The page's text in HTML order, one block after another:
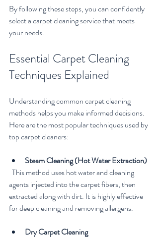
By following these steps, you can confidently
select a carpet cleaning service that meets
your needs.
Essential Carpet Cleaning
Techniques Explained
Understanding common carpet cleaning
methods helps you make informed decisions.
Here are the most popular techniques used by
top carpet cleaners:
Steam Cleaning (Hot Water Extraction)
agents injected into the carpet fibers, then
extracted along with dirt. It is highly effective
for deep cleaning and removing allergens.
Dry Carpet Cleaning